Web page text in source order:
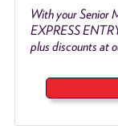
With your Senior
EXPRESS
plus discounts at